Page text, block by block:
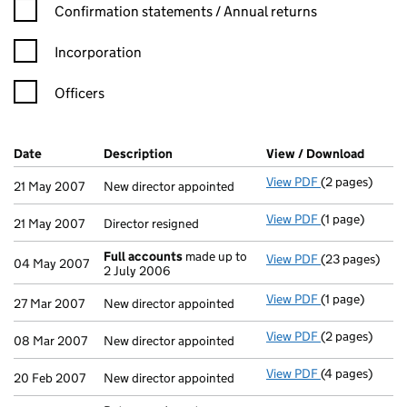
Confirmation statement filters, selecting an input will reload
Confirmation statements / Annual returns
Incorporation
Officers
Company Results (links open in a new window)
Date (document was filed at Companies House)
Description (of the document filed at Companies
View / Download
21 May 2007
New director appointed View PDF New director
(2 pages)
21 May 2007 Director resigned View PDF Director
(1 page)
04 May 2007 Full accounts made up to
2 July 2006
View PDF Full accounts
(23 pages)
27 Mar 2007 New director appointed View PDF New director
(1 page)
08 Mar 2007 New director appointed View PDF New director
(2 pages)
20 Feb 2007 New director appointed View PDF New director
(4 pages)